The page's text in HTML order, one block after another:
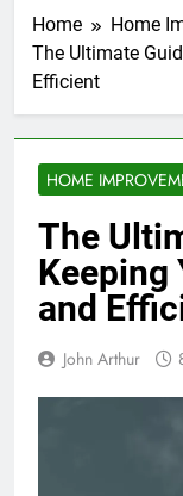
Home
Home
The Ultimate
Efficient
HOME
The
Keeping
and
John Arthur